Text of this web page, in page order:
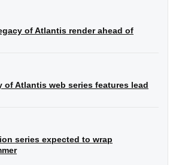
of Atlantis render ahead of
of Atlantis web series features lead
series expected to wrap